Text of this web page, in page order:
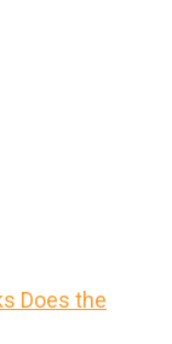
Does the